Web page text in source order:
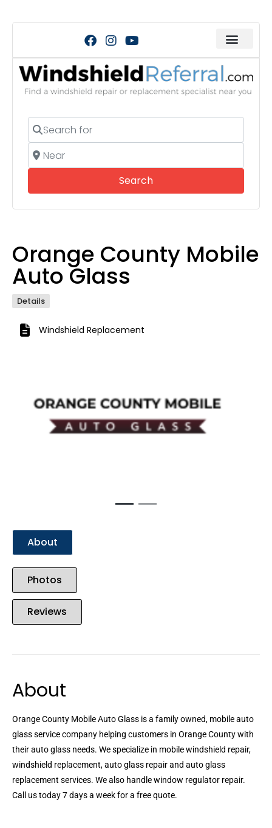
Search for
Near
SearchSearch
Orange County Mobile
Auto Glass
Details
Windshield Replacement
Previous
About
Photos
Reviews
About
Orange County Mobile Auto Glass is a family owned, mobile auto
glass service company helping customers in Orange County with
their auto glass needs. We specialize in mobile windshield repair,
windshield replacement, auto glass repair and auto glass
replacement services. We also handle window regulator repair.
Call us today 7 days a week for a free quote.